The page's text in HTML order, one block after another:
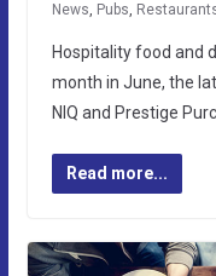
News, Pubs,
Hospitality food and
month in June, the
NIQ and Prestige
Read more...